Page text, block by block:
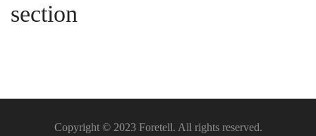
section
Copyright © 2023 Foretell. All rights reserved.